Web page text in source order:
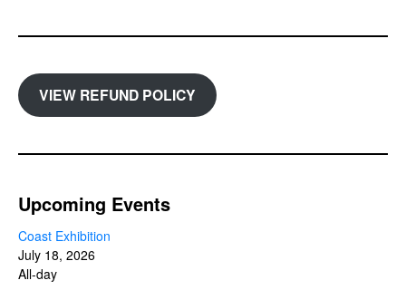
VIEW REFUND POLICY
Upcoming Events
Coast Exhibition
July 18, 2026
All-day